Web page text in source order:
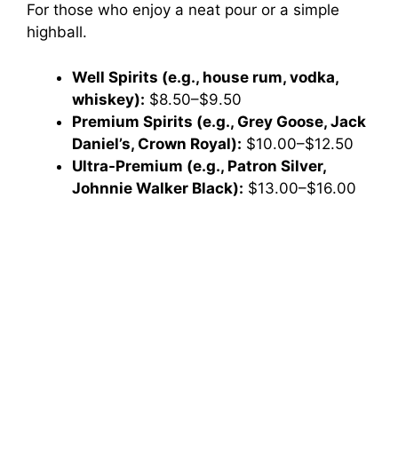
For those who enjoy a neat pour or a simple
highball.
Well Spirits (e.g., house rum, vodka,
whiskey): $8.50–$9.50
Premium Spirits (e.g., Grey Goose, Jack
Daniel’s, Crown Royal): $10.00–$12.50
Ultra-Premium (e.g., Patron Silver,
Johnnie Walker Black): $13.00–$16.00